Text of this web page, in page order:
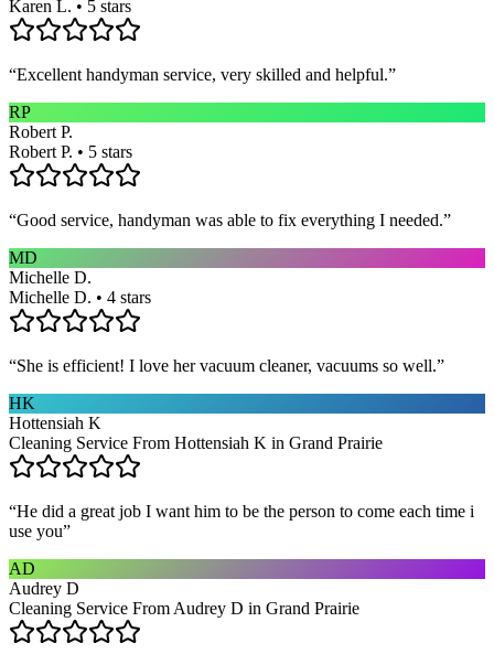
Karen L. • 5 stars
“Excellent handyman service, very skilled and helpful.”
RP
Robert P.
Robert P. • 5 stars
“Good service, handyman was able to fix everything I needed.”
MD
Michelle D.
Michelle D. • 4 stars
“She is efficient! I love her vacuum cleaner, vacuums so well.”
HK
Hottensiah K
Cleaning Service From Hottensiah K in Grand Prairie
“He did a great job I want him to be the person to come each time i
use you”
AD
Audrey D
Cleaning Service From Audrey D in Grand Prairie